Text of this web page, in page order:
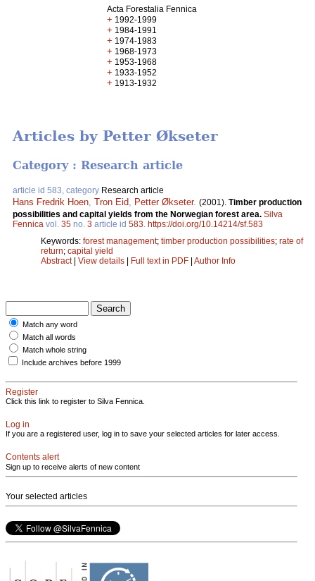
Acta Forestalia Fennica
+ 1992-1999
+ 1984-1991
+ 1974-1983
+ 1968-1973
+ 1953-1968
+ 1933-1952
+ 1913-1932
Articles by Petter Økseter
Category : Research article
article id 583, category Research article
Hans Fredrik Hoen Tron Eid Petter Økseter. (2001). Timber production
possibilities and capital yields from the Norwegian forest area. Silva
Fennica vol. 35 no. 3 article id 583 https://doi.org/10.14214/sf.583
Keywords: forest management; timber production possibilities; rate of
return; capital yield
Abstract| View details | Full text in PDF | Author Info
Match any word
Match all words
Match whole string
Include archives before 1999
Register
Click this link to register to Silva Fennica.
Log in
If you are a registered user, log in to save your selected articles for later access.
Contents alert
Sign up to receive alerts of new content
Your selected articles